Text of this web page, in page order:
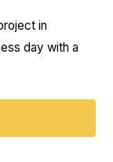
in
day with a